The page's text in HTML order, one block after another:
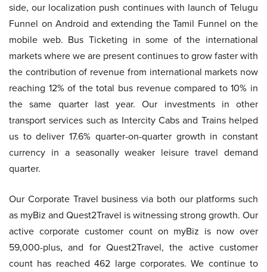
side, our localization push continues with launch of Telugu
Funnel on Android and extending the Tamil Funnel on the
mobile web. Bus Ticketing in some of the international
markets where we are present continues to grow faster with
the contribution of revenue from international markets now
reaching 12% of the total bus revenue compared to 10% in
the same quarter last year. Our investments in other
transport services such as Intercity Cabs and Trains helped
us to deliver 17.6% quarter-on-quarter growth in constant
currency in a seasonally weaker leisure travel demand
quarter.
Our Corporate Travel business via both our platforms such
as myBiz and Quest2Travel is witnessing strong growth. Our
active corporate customer count on myBiz is now over
59,000-plus, and for Quest2Travel, the active customer
count has reached 462 large corporates. We continue to